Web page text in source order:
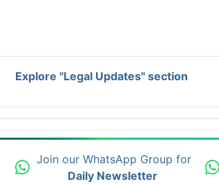
Explore "Legal Updates" section
Join our WhatsApp Group for
Daily Newsletter